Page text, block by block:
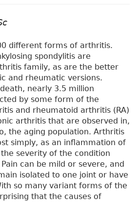
different forms of arthritis.
spondylitis are
family, as are the better
and rheumatic versions.
nearly 3.5 million
by some form of the
and rheumatoid arthritis (RA)
arthritis that are observed in,
the aging population. Arthritis
simply, as an inflammation of
severity of the condition
can be mild or severe, and
isolated to one joint or have
so many variant forms of the
that the causes of